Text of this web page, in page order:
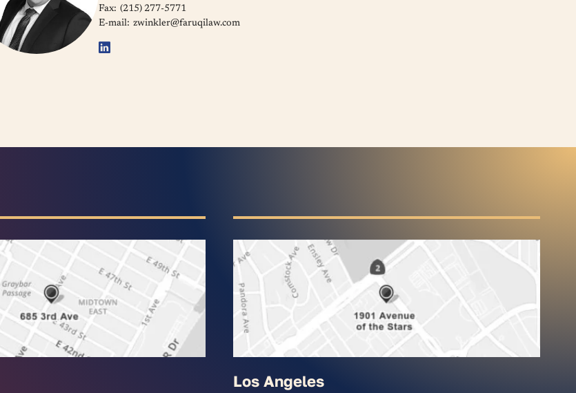
Fax: (215) 277-5771
E-mail: zwinkler@faruqilaw.com
Los Angeles